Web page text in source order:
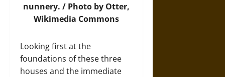
nunnery. / Photoby Otter,
Wikimedia Commons
Looking first at the
foundations of these three
houses and the immediate